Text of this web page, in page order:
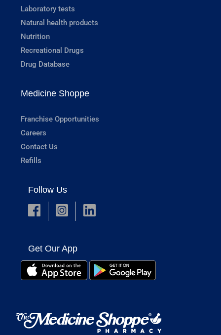
Laboratory tests
Natural health products
Nutrition
Recreational Drugs
Drug Database
Medicine Shoppe
Franchise Opportunities
Careers
Contact Us
Refills
Follow Us
Get Our App